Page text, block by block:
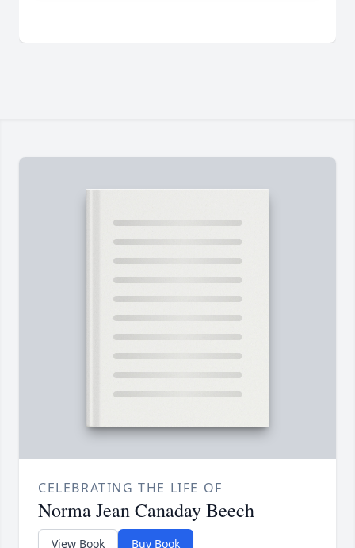
CELEBRATING THE LIFE OF
Norma Jean Canaday Beech
View Book Buy Book